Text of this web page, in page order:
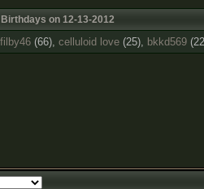
on 12-13-2012
filby46 (66), celluloid love (25), bkkd569